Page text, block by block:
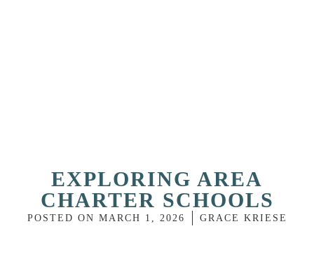
EXPLORING AREA
CHARTER SCHOOLS
POSTED ON MARCH 1, 2026 GRACE KRIESE